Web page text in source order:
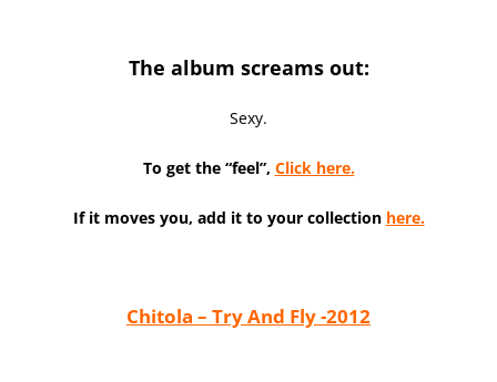
The album screams out:
Sexy.
To get the “feel”, Click here.
If it moves you, add it to your collection here.
Chitola – Try And Fly -2012